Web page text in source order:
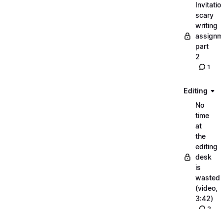
scary
writing
part
2
1
Editing
No
time
at
the
editing
desk
is
wasted
(video,
3:42)